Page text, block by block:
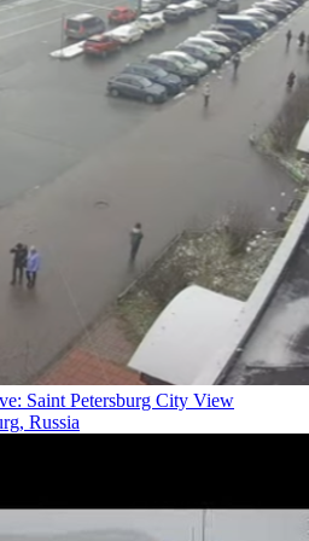
Saint Petersburg City View
Russia